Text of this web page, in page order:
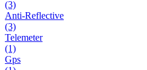
(3)
Anti-Reflective
(3)
Telemeter
(1)
Gps